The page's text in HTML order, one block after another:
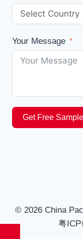
Your Message
Get Free
© 2026 China
粤ICP